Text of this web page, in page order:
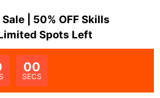
| 50% OFF Skills
Spots Left
00
SECS